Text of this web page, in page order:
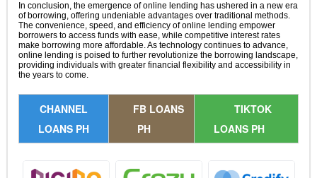
In conclusion, the emergence of online lending has ushered in a new era
of borrowing, offering undeniable advantages over traditional methods.
The convenience, speed, and efficiency of online lending empower
borrowers to access funds with ease, while competitive interest rates
make borrowing more affordable. As technology continues to advance,
online lending is poised to further revolutionize the borrowing landscape,
providing individuals with greater financial flexibility and accessibility in
the years to come.
CHANNEL
LOANS PH
FB LOANS
PH
TIKTOK
LOANS PH